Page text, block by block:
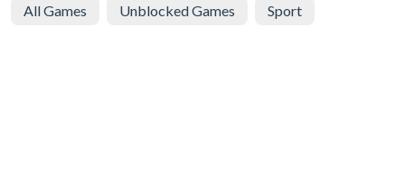
All Games Unblocked Games Sport